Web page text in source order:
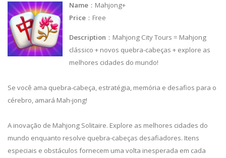
Name ：Mahjong+
Price ：Free
Description ：Mahjong City Tours = Mahjong
clássico + novos quebra-cabeças + explore as
melhores cidades do mundo!
Se você ama quebra-cabeça, estratégia, memória e desafios para o
cérebro, amará Mah-jong!
A inovação de Mahjong Solitaire. Explore as melhores cidades do
mundo enquanto resolve quebra-cabeças desafiadores. Itens
especiais e obstáculos fornecem uma volta inesperada em cada